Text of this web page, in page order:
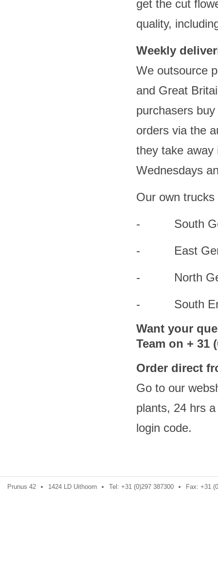
get the cut
quality,
Weekly
We outsource
and Great
purchasers
orders via the
they take away
Wednesdays
Our own
- South
- East
- North
- South
Want your
Team on + 31
Order direct
Go to our
plants, 24 hrs
login
Prunus 42 1424 LD Uithoorn Tel: +31 (0)297 387300 Fax: +31